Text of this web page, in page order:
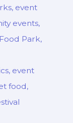
event
events,
Park,
event
food,